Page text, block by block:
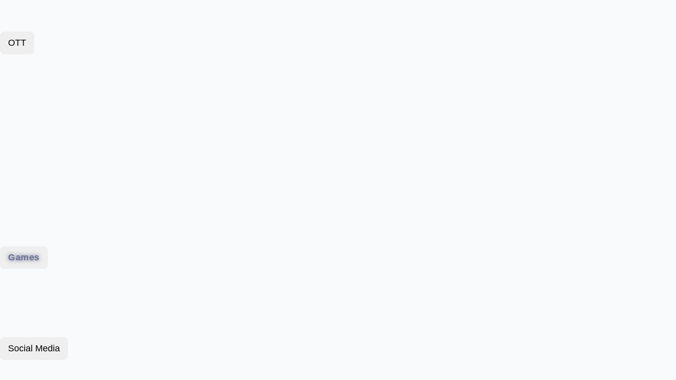
OTT
Games
Social Media